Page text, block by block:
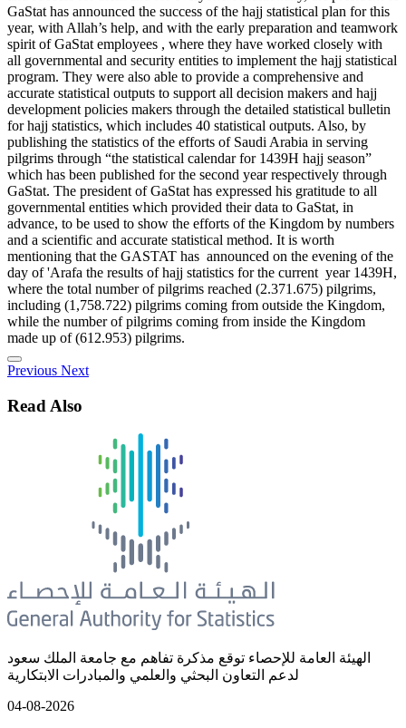
GaStat has announced the success of the hajj statistical plan for this
year, with Allah’s help, and with the early preparation and teamwork
spirit of GaStat employees , where they have worked closely with
all governmental and security entities to implement the hajj statistical
program. They were also able to provide a comprehensive and
accurate statistical outputs to support all decision makers and hajj
development policies makers through the detailed statistical bulletin
for hajj statistics, which includes 40 statistical outputs. Also, by
publishing the statistics of the efforts of Saudi Arabia in serving
pilgrims through “the statistical calendar for 1439H hajj season”
which has been published for the second year respectively through
GaStat. The president of GaStat has expressed his gratitude to all
governmental entities which provided their data to GaStat, in
advance, to be used to show the efforts of the Kingdom by numbers
and a scientific and accurate statistical method. It is worth
mentioning that the GASTAT has announced on the evening of the
day of 'Arafa the results of hajj statistics for the current year 1439H,
where the total number of pilgrims reached (2.371.675) pilgrims,
including (1,758.722) pilgrims coming from outside the Kingdom,
while the number of pilgrims coming from inside the Kingdom
made up of (612.953) pilgrims.
Previous Next
Read Also
الهيئة العامة للإحصاء توقع مذكرة تفاهم مع جامعة الملك سعود
لدعم التعاون البحثي والعلمي والمبادرات الابتكارية
04-08-2026